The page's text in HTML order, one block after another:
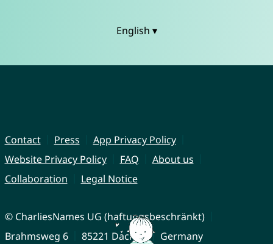
English ▾
Contact Press
App Privacy Policy
Website Privacy Policy
FAQ
About us
Collaboration
Legal Notice
© CharliesNames UG (haftungsbeschränkt)
Brahmsweg 6
85221 Dachau Germany